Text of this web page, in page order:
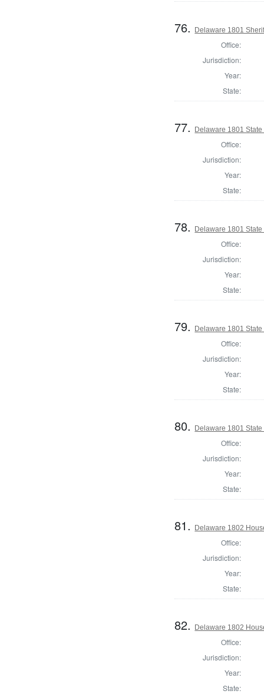
76. Delaware 1801
Office:
Jurisdiction:
Year:
State:
77. Delaware 1801
Office:
Jurisdiction:
Year:
State:
78. Delaware 1801
Office:
Jurisdiction:
Year:
State:
79. Delaware 1801
Office:
Jurisdiction:
Year:
State:
80. Delaware 1801
Office:
Jurisdiction:
Year:
State:
81. Delaware 1802
Office:
Jurisdiction:
Year:
State:
82. Delaware 1802
Office:
Jurisdiction:
Year:
State: